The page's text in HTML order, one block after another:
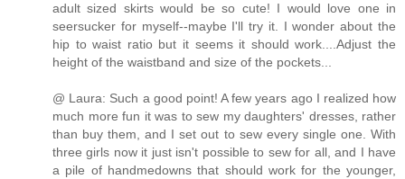
adult sized skirts would be so cute! I would love one in
seersucker for myself--maybe I'll try it. I wonder about the
hip to waist ratio but it seems it should work....Adjust the
height of the waistband and size of the pockets...
@ Laura: Such a good point! A few years ago I realized how
much more fun it was to sew my daughters' dresses, rather
than buy them, and I set out to sew every single one. With
three girls now it just isn't possible to sew for all, and I have
a pile of handmedowns that should work for the younger,